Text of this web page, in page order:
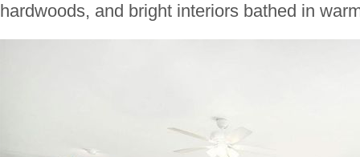
hardwoods, and bright interiors bathed in